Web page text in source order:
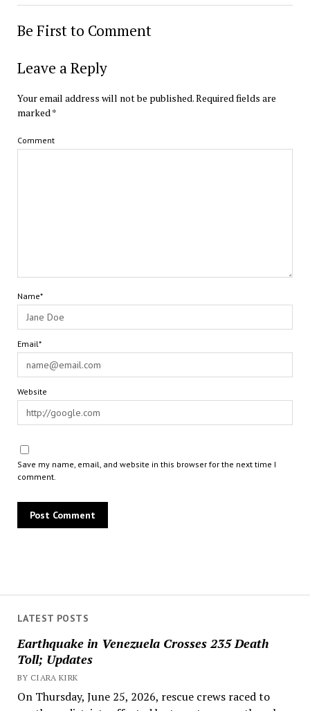
LATEST POSTS
Earthquake in Venezuela Crosses 235 Death
Toll; Updates
BY CIARA KIRK
On Thursday, June 25, 2026, rescue crews raced to
Be First to Comment
Leave a Reply
Your email address will not be published.Required fields are
marked*
Comment
Name*
Email*
Website
Save my name, email, and website in this browser for the next time I
comment.